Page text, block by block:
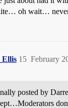
oh wait…
February
15
posted by